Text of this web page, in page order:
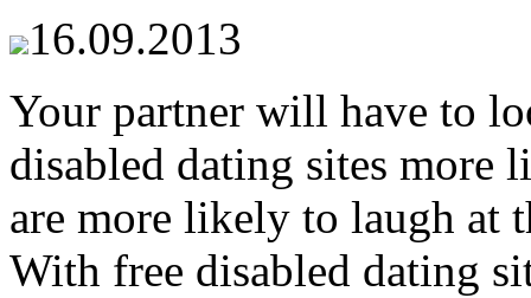
16.09.2013
Your partner will have to
disabled dating sites more
are more likely to laugh at
With free disabled dating